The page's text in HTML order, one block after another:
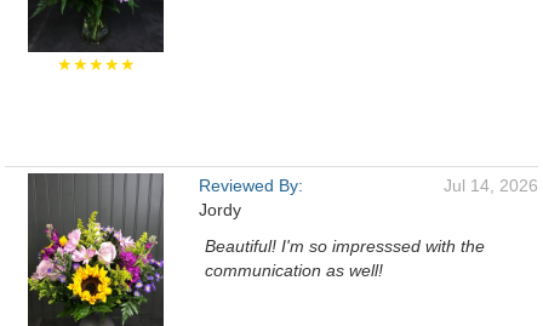
★★★★★
Reviewed By:
Jordy
Jul 14, 2026
Beautiful! I'm so impresssed with the
communication as well!